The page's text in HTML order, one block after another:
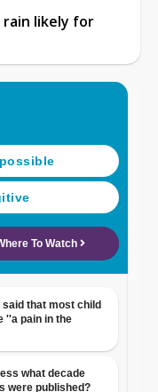
rain likely for